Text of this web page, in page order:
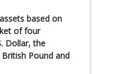
based on
of four
Dollar, the
British Pound and